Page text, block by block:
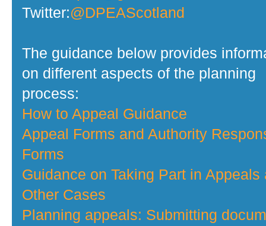
Twitter:@DPEAScotland
The guidance below provides
on different aspects of the planning
process:
How to Appeal Guidance
Appeal Forms and Authority
Forms
Guidance on Taking Part in Appeals
Other Cases
Planning appeals: Submitting